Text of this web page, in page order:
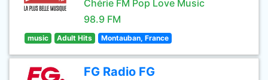
Chérie FM Pop Love Music
98.9 FM
music Adult Hits Montauban, France
FG Radio FG